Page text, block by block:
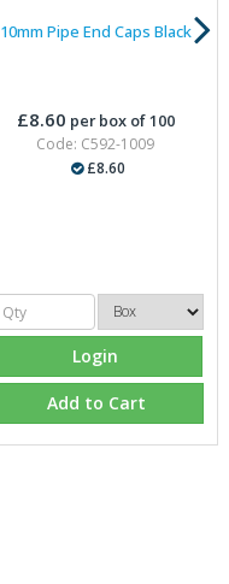
10mm Pipe End Caps Black
£8.60 per box of 100
Code: C592-1009
£8.60
Login
Add to Cart